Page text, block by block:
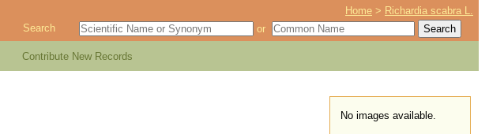
Home > Richardia scabra L.
Search or
Contribute New Records
No images available.